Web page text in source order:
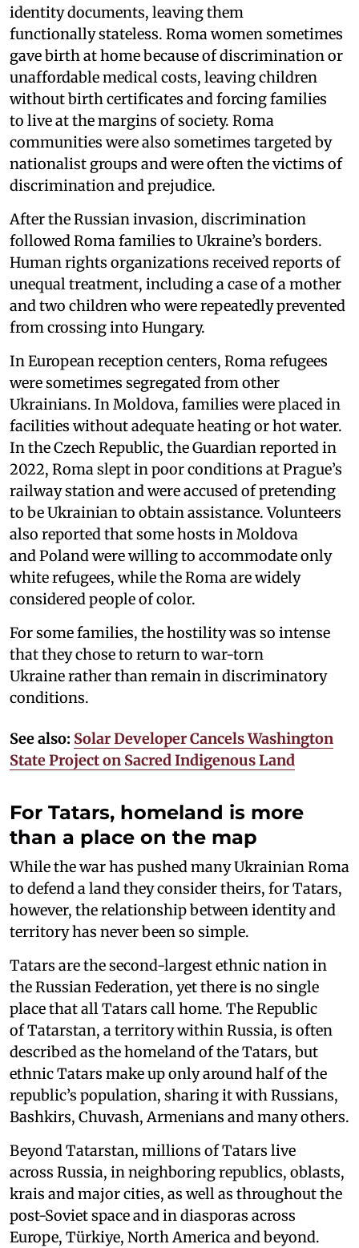
identity documents, leaving them
functionally stateless. Roma women sometimes
gave birth at home because of discrimination or
unaffordable medical costs, leaving children
without birth certificates and forcing families
to live at the margins of society. Roma
communities were also sometimes targeted by
nationalist groups and were often the victims of
discrimination and prejudice.
After the Russian invasion, discrimination
followed Roma families to Ukraine’s borders.
Human rights organizations received reports of
unequal treatment, including a case of a mother
and two children who were repeatedly prevented
from crossing into Hungary.
In European reception centers, Roma refugees
were sometimes segregated from other
Ukrainians. In Moldova, families were placed in
facilities without adequate heating or hot water.
In the Czech Republic, the Guardian reported in
2022, Roma slept in poor conditions at Prague’s
railway station and were accused of pretending
to be Ukrainian to obtain assistance. Volunteers
also reported that some hosts in Moldova
and Poland were willing to accommodate only
white refugees, while the Roma are widely
considered people of color.
For some families, the hostility was so intense
that they chose to return to war-torn
Ukraine rather than remain in discriminatory
conditions.
See also: Solar Developer Cancels Washington
State Project on Sacred Indigenous Land
For Tatars, homeland is more
than a place on the map
While the war has pushed many Ukrainian Roma
to defend a land they consider theirs, for Tatars,
however, the relationship between identity and
territory has never been so simple.
Tatars are the second-largest ethnic nation in
the Russian Federation, yet there is no single
place that all Tatars call home. The Republic
of Tatarstan, a territory within Russia, is often
described as the homeland of the Tatars, but
ethnic Tatars make up only around half of the
republic’s population, sharing it with Russians,
Bashkirs, Chuvash, Armenians and many others.
Beyond Tatarstan, millions of Tatars live
across Russia, in neighboring republics, oblasts,
krais and major cities, as well as throughout the
post-Soviet space and in diasporas across
Europe, Türkiye, North America and beyond.